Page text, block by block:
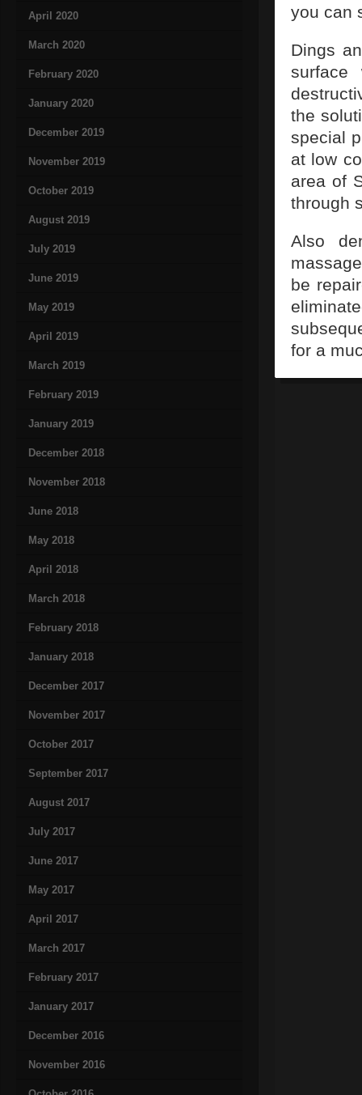
April 2020
March 2020
February 2020
January 2020
December 2019
November 2019
October 2019
August 2019
July 2019
June 2019
May 2019
April 2019
March 2019
February 2019
January 2019
December 2018
November 2018
June 2018
May 2018
April 2018
March 2018
February 2018
January 2018
December 2017
November 2017
October 2017
September 2017
August 2017
July 2017
June 2017
May 2017
April 2017
March 2017
February 2017
January 2017
December 2016
November 2016
you can
Dings
the
special
at low
area of
through
Also
be
for a